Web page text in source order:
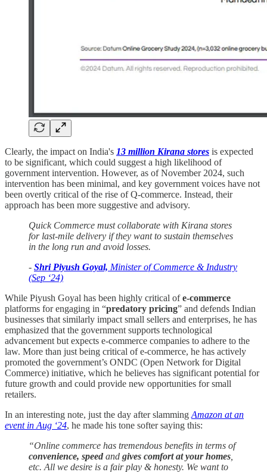
Clearly, the impact on India's 13 million Kirana stores is expected
to be significant, which could suggest a high likelihood of
government intervention. However, as of November 2024, such
intervention has been minimal, and key government voices have not
been overtly critical of the rise of Q-commerce. Instead, their
approach has been more suggestive and advisory.
Quick Commerce must collaborate with Kirana stores
for last-mile delivery if they want to sustain themselves
in the long run and avoid losses.
- Shri Piyush Goyal, Minister of Commerce & Industry
(Sep ‘24)
While Piyush Goyal has been highly critical ofe-commerce
platforms for engaging in “predatory pricing” and defends Indian
businesses that similarly impact small sellers and enterprises, he has
emphasized that the government supports technological
advancement but expects e-commerce companies to adhere to the
law. More than just being critical of e-commerce, he has actively
promoted the government’s ONDC (Open Network for Digital
Commerce) initiative, which he believes has significant potential for
future growth and could provide new opportunities for small
retailers.
In an interesting note, just the day after slammingAmazon at an
event in Aug ‘24, he made his tone softer saying this:
“Online commerce has tremendous benefits in terms of
convenience, speed and gives comfort at your homes,
etc. All we desire is a fair play & honesty. We want to